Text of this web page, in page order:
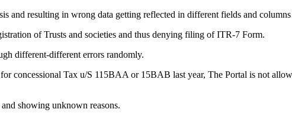
and resulting in wrong data getting reflected in different fields and
of Trusts and societies and thus denying filing of ITR-7 Form.
different-different errors randomly.
concessional Tax u/S 115BAA or 15BAB last year, The Portal is not
showing unknown reasons.